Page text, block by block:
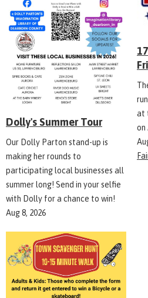
Dolly's Summer Tour
Our Dolly Parton stand-up is
making her rounds to
participating local businesses all
summer long! Send in your selfie
with Dolly for a chance to win!
Aug 8, 2026
at
on